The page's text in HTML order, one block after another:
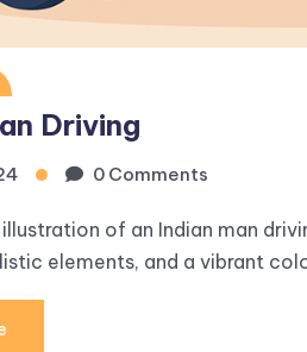
Driving
0 Comments
of an Indian man
elements, and a vibrant